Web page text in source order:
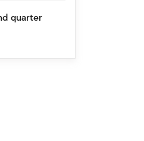
quarter